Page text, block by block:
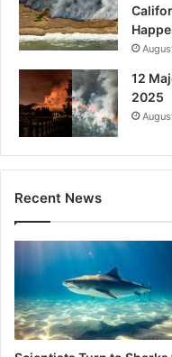
12
2025
Recent News